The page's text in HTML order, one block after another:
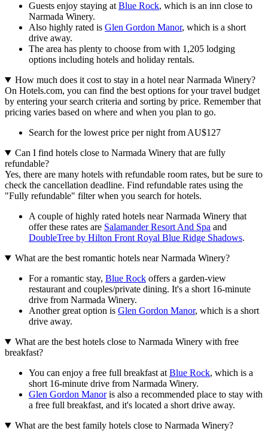
Guests enjoy staying at Blue Rock, which is an inn close to
Narmada Winery.
Also highly rated is Glen Gordon Manor, which is a short
drive away.
The area has plenty to choose from with 1,205 lodging
options including hotels and holiday rentals.
How much does it cost to stay in a hotel near Narmada Winery?
On Hotels.com, you can find the best options for your travel budget
by entering your search criteria and sorting by price. Remember that
pricing varies based on where and when you plan to go.
Search for the lowest price per night from AU$127
Can I find hotels close to Narmada Winery that are fully
refundable?
Yes, there are many hotels with refundable room rates, but be sure to
check the cancellation deadline. Find refundable rates using the
"Fully refundable" filter when you search for hotels.
A couple of highly rated hotels near Narmada Winery that
offer these rates are Salamander Resort And Spa and
DoubleTree by Hilton Front Royal Blue Ridge Shadows.
What are the best romantic hotels near Narmada Winery?
For a romantic stay, Blue Rock offers a garden-view
restaurant and couples/private dining. It's a short 16-minute
drive from Narmada Winery.
Another great option is Glen Gordon Manor, which is a short
drive away.
What are the best hotels close to Narmada Winery with free
breakfast?
You can enjoy a free full breakfast at Blue Rock, which is a
short 16-minute drive from Narmada Winery.
Glen Gordon Manoris also a recommended place to stay with
a free full breakfast, and it's located a short drive away.
What are the best family hotels close to Narmada Winery?